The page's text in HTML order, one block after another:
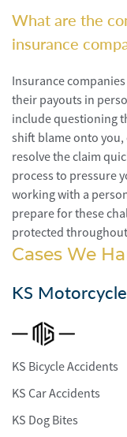
Cases We
KS
KS Bicycle Accidents
KS Car Accidents
KS Dog Bites
What are the
insurance
Insurance
their payouts in
include questioning
shift blame onto
resolve the claim
process to pressure
working with a
prepare for these
protected